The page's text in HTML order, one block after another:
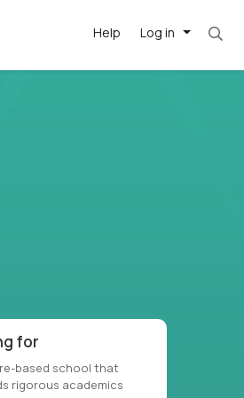
Log in
Help
rate x 40 hrs x 50
for
based school that
rigorous academics